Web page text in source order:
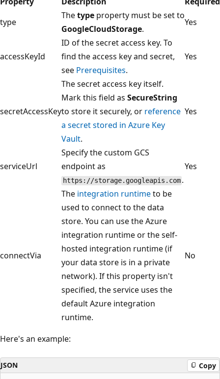
type
Thetype property must be set to
GoogleCloudStorage.
Yes
accessKeyId
ID of the secret access key. To
find the access key and secret,
see Prerequisites.
Yes
secretAccessKey
The secret access key itself.
Mark this field as SecureString
to store it securely, or reference
a secret stored in Azure Key
Vault.
Yes
serviceUrl
Specify the custom GCS
endpoint as
https://storage.googleapis.com .
Yes
connectVia
The integration runtimeto be
used to connect to the data
store. You can use the Azure
integration runtime or the self-
hosted integration runtime (if
your data store is in a private
network). If this property isn't
specified, the service uses the
default Azure integration
runtime.
No
Here's an example:
JSON Copy